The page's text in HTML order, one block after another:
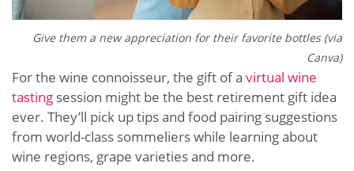
Give them a new appreciation for their favorite bottles (via
Canva)
For the wine connoisseur, the gift of a virtual wine
tasting session might be the best retirement gift idea
ever. They’ll pick up tips and food pairing suggestions
from world-class sommeliers while learning about
wine regions, grape varieties and more.